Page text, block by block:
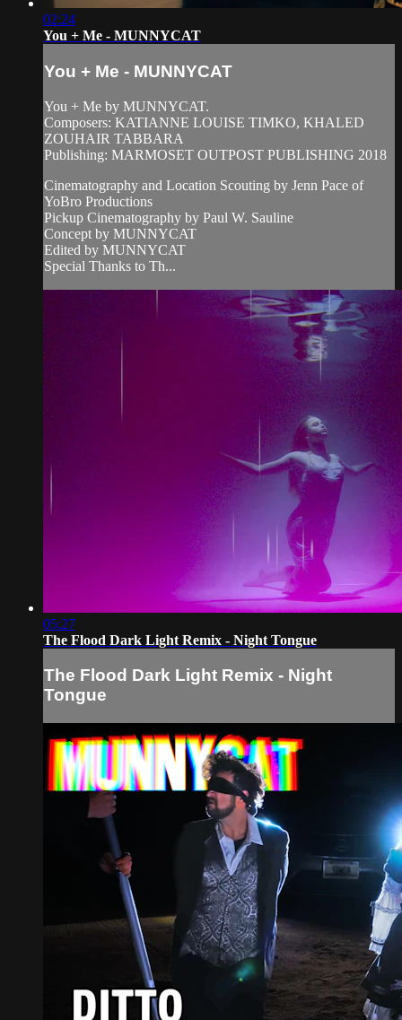
02:24
You + Me - MUNNYCAT
You + Me - MUNNYCAT
You + Me by MUNNYCAT.
Composers: KATIANNE LOUISE TIMKO, KHALED
ZOUHAIR TABBARA
Publishing: MARMOSET OUTPOST PUBLISHING 2018
Cinematography and Location Scouting by Jenn Pace of
YoBro Productions
Pickup Cinematography by Paul W. Sauline
Concept by MUNNYCAT
Edited by MUNNYCAT
Special Thanks to Th...
05:27
The Flood Dark Light Remix - Night Tongue
The Flood Dark Light Remix - Night
Tongue